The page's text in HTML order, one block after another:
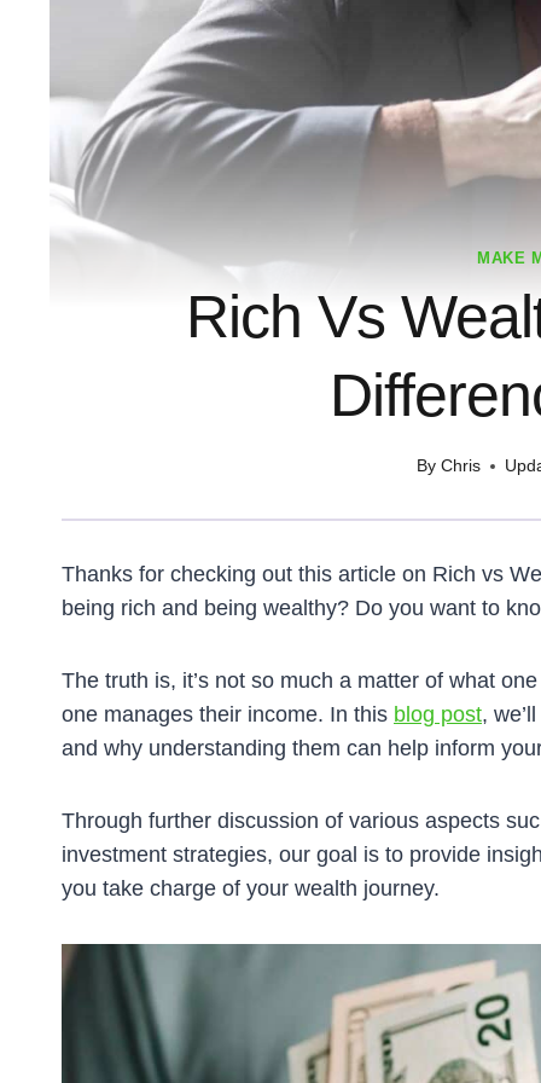
MAKE
Rich Vs
By Chris
Thanks for checking out this article on Rich vs
being rich and being wealthy? Do you want to
The truth is, it’s not so much a matter of what
one manages their income. In this blog post,
and why understanding them can help inform
Through further discussion of various aspects
investment strategies, our goal is to provide
you take charge of your wealth journey.